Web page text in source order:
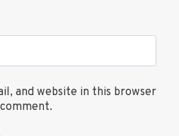
and website in this browser